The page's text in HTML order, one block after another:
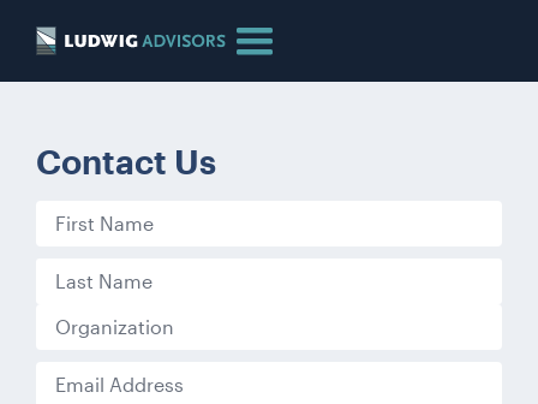
Contact Us